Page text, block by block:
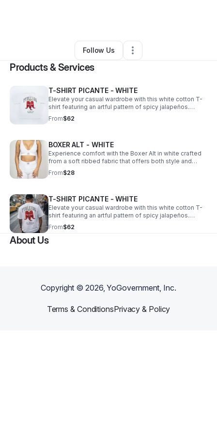
•4 Followers
Follow Us
Products & Services
T-SHIRT PICANTE - WHITE
Elevate your casual wardrobe with this white cotton T-
shirt featuring an artful pattern of spicy jalapeños.
Crafted from soft, breathable cotton, it offers comfort
and durability.
From$62
BOXER ALT - WHITE
Experience comfort with the Boxer Alt in white crafted
from a soft ribbed fabric that offers both style and
breathability.
From$28
T-SHIRT PICANTE - WHITE
Elevate your casual wardrobe with this white cotton T-
shirt featuring an artful pattern of spicy jalapeños.
Crafted from soft, breathable cotton, it offers comfort
and durability.
From$62
About Us
Copyright ©2026, YoGovernment, Inc.
Terms & ConditionsPrivacy & Policy